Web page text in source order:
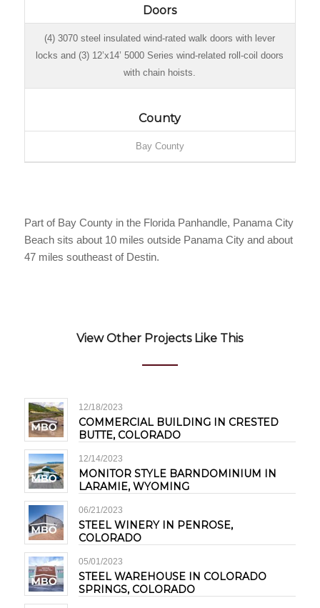
Doors
(4) 3070 steel insulated wind-rated walk doors with lever
locks and (3) 12’x14’ 5000 Series wind-related roll-coil doors
with chain hoists.
County
Bay County
Part of Bay County in the Florida Panhandle, Panama City
Beach sits about 10 miles outside Panama City and about
47 miles southeast of Destin.
View Other Projects Like This
12/18/2023
COMMERCIAL BUILDING IN CRESTED
BUTTE, COLORADO
12/14/2023
MONITOR STYLE BARNDOMINIUM IN
LARAMIE, WYOMING
06/21/2023
STEEL WINERY IN PENROSE,
COLORADO
05/01/2023
STEEL WAREHOUSE IN COLORADO
SPRINGS, COLORADO